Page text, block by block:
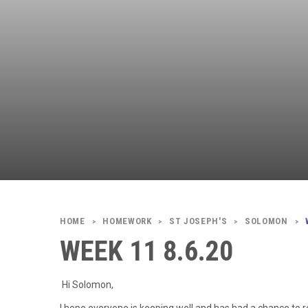
> HOMEWORK > ST JOSEPH'S > SOLOMON >
WEEK 11 8.6.20
Hi Solomon,